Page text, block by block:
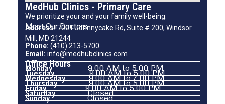
MedHub Clinics - Primary Care
We prioritize your and your family well-being.
Meet Our Doctors
Address:7001 Johnnycake Rd, Suite # 200, Windsor
Mill, MD 21244
Phone: (410) 213-5700
Email: info@medhubclinics.com
Office Hours
Monday 9:00 AM to 5:00 PM
Tuesday 9:00 AM to 5:00 PM
Wednesday 9:00 AM to 7:00 PM
Thursday 9:00 AM to 5:00 PM
Friday 9:00 AM to 5:00 PM
Saturday Closed
Sunday Closed